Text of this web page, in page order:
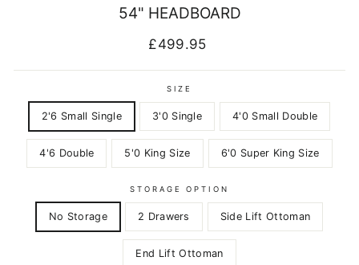
54" HEADBOARD
Regular
£499.95
SIZE
2'6 Small Single 3'0 Single 4'0 Small Double
4'6 Double 5'0 King Size 6'0 Super King Size
STORAGE OPTION
No Storage 2 Drawers Side Lift Ottoman
End Lift Ottoman